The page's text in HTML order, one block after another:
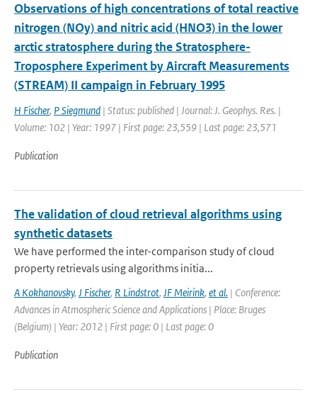
Observations of high concentrations of total reactive
nitrogen (NOy) and nitric acid (HNO3) in the lower
arctic stratosphere during the Stratosphere-
Troposphere Experiment by Aircraft Measurements
(STREAM) II campaign in February 1995
H Fischer, P Siegmund | Status: published | Journal: J. Geophys. Res. |
Volume: 102 | Year: 1997 | First page: 23,559 | Last page: 23,571
Publication
The validation of cloud retrieval algorithms using
synthetic datasets
We have performed the inter-comparison study of cloud
property retrievals using algorithms initia...
A Kokhanovsky, J Fischer, R Lindstrot, JF Meirink, et al. | Conference:
Advances in Atmospheric Science and Applications | Place: Bruges
(Belgium) | Year: 2012 | First page: 0 | Last page: 0
Publication